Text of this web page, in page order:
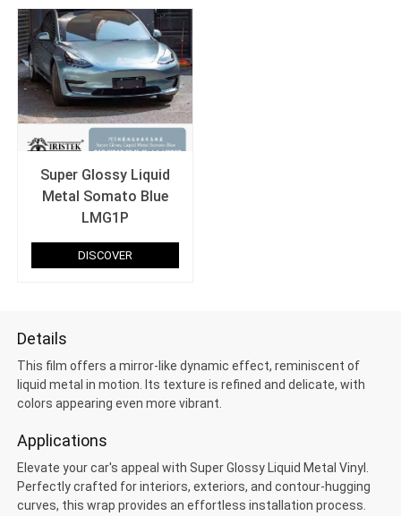
Super Glossy Liquid
Metal Somato Blue
LMG1P
DISCOVER
Details
This film offers a mirror-like dynamic effect, reminiscent of
liquid metal in motion. Its texture is refined and delicate, with
colors appearing even more vibrant.
Applications
Elevate your car's appeal with Super Glossy Liquid Metal Vinyl.
Perfectly crafted for interiors, exteriors, and contour-hugging
curves, this wrap provides an effortless installation process.
Glossy Liquid Metal